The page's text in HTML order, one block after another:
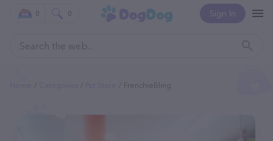
Sign In
0 0
FrenchieBling